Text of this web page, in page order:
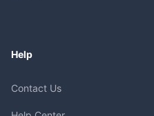
Help
Contact Us